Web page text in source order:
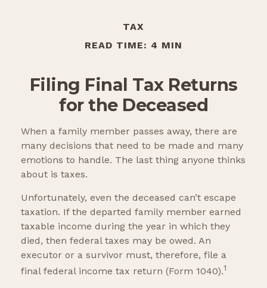
TAX
READ TIME: 4 MIN
Filing Final Tax Returns
for the Deceased
When a family member passes away, there are
many decisions that need to be made and many
emotions to handle. The last thing anyone thinks
about is taxes.
Unfortunately, even the deceased can’t escape
taxation. If the departed family member earned
taxable income during the year in which they
died, then federal taxes may be owed. An
executor or a survivor must, therefore, file a
final federal income tax return (Form 1040).1